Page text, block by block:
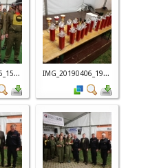
IMG_20190406_19...